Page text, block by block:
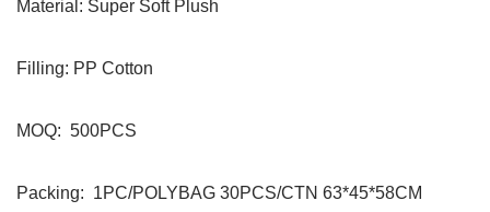
Material: Super Soft Plush
Filling: PP Cotton
MOQ: 500PCS
Packing: 1PC/POLYBAG 30PCS/CTN 63*45*58CM